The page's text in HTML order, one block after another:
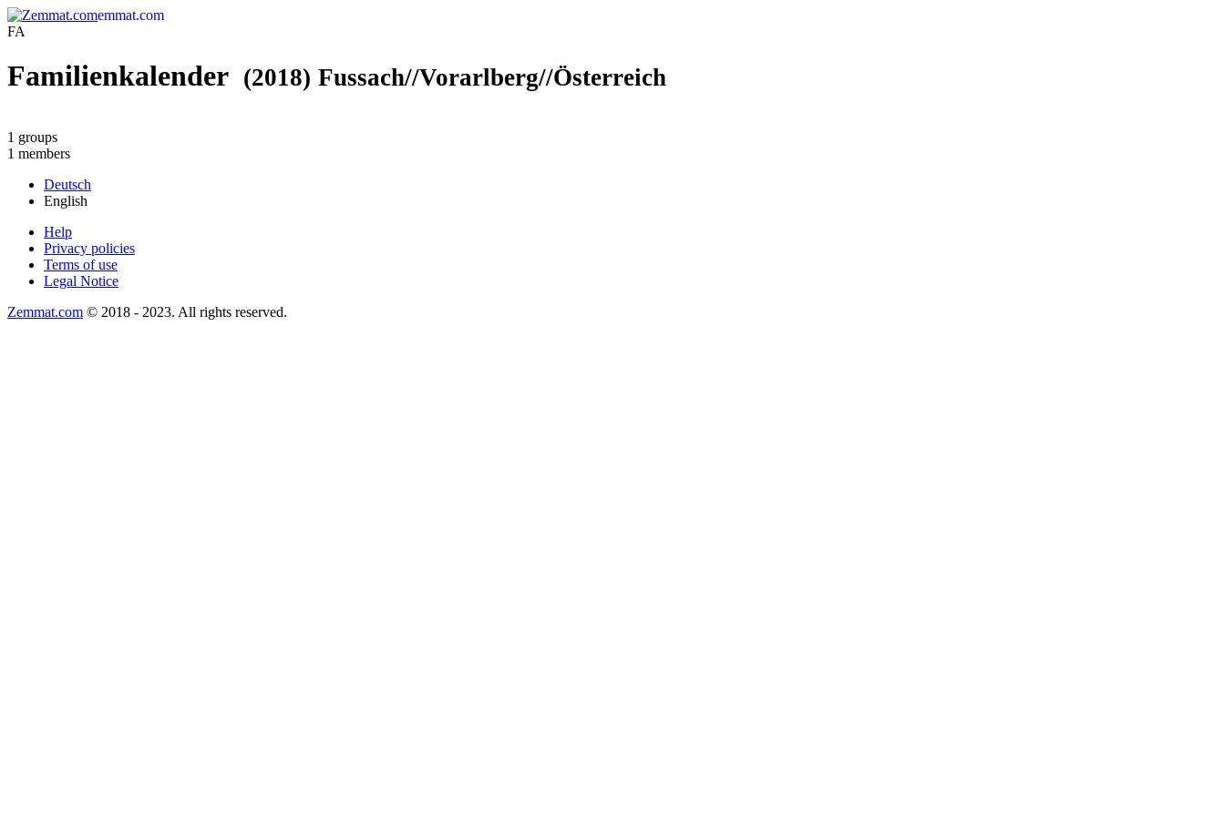
emmat.com
FA
Familienkalender (2018) Fussach//Vorarlberg//Österreich
1 groups
1 members
Deutsch
English
Help
Privacy policies
Terms of use
Legal Notice
Zemmat.com © 2018 - 2023. All rights reserved.